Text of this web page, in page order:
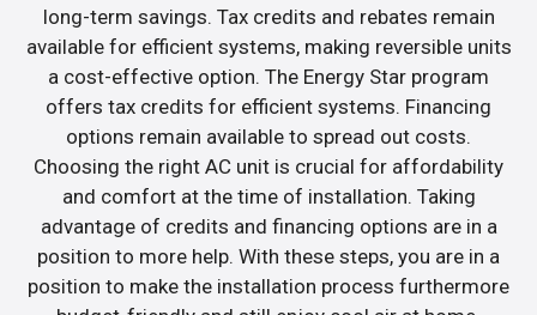
long-term savings. Tax credits and rebates remain
available for efficient systems, making reversible units
a cost-effective option. The Energy Star program
offers tax credits for efficient systems. Financing
options remain available to spread out costs.
Choosing the right AC unit is crucial for affordability
and comfort at the time of installation. Taking
advantage of credits and financing options are in a
position to more help. With these steps, you are in a
position to make the installation process furthermore